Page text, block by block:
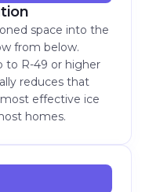
space into the
from below.
to R-49 or higher
reduces that
effective ice
homes.